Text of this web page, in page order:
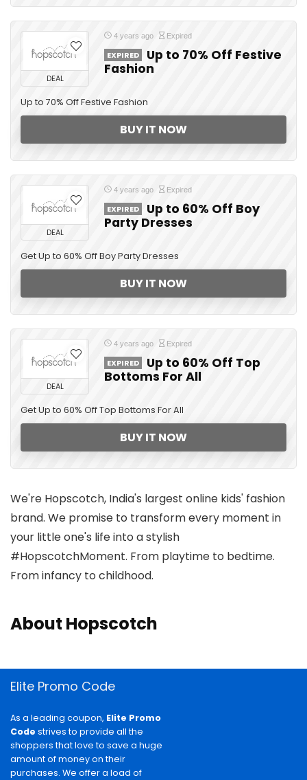
DEAL
4 years ago Expired
EXPIRED
Up to 70% Off Festive
Fashion
Up to 70% Off Festive Fashion
BUY IT NOW
DEAL
4 years ago Expired
EXPIRED
Up to 60% Off Boy
Party Dresses
Get Up to 60% Off Boy Party Dresses
BUY IT NOW
DEAL
4 years ago Expired
EXPIRED
Up to 60% Off Top
Bottoms For All
Get Up to 60% Off Top Bottoms For All
BUY IT NOW
We're Hopscotch, India's largest online kids' fashion
brand. We promise to transform every moment in
your little one's life into a stylish
#HopscotchMoment. From playtime to bedtime.
From infancy to childhood.
About Hopscotch
Elite Promo Code
As a leading coupon, Elite Promo
Code strives to provide all the
shoppers that love to save a huge
amount of money on their
purchases. We offer a load of